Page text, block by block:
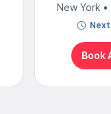
New York
Book